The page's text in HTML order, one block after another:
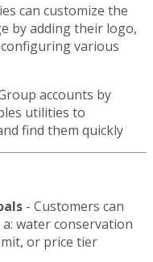
can customize the
by adding their logo,
various
accounts by
utilities to
find them quickly
- Customers can
water conservation
or price tier